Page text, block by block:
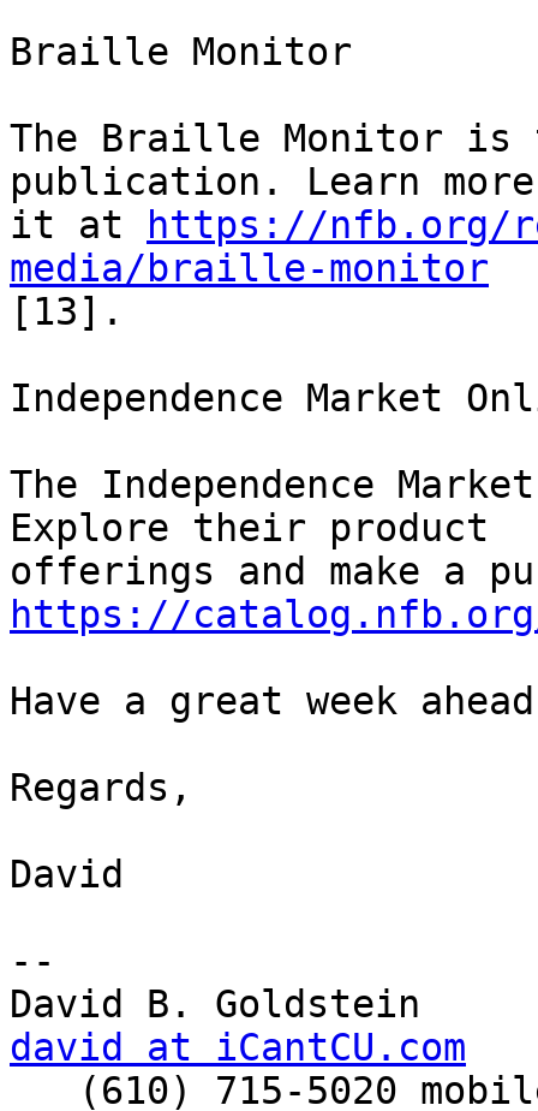
Braille Monitor
The Braille Monitor is
publication. Learn
it at
https://nfb.org/
media/braille-monitor
[13].
Independence Market
The Independence
Explore their product
https://
Have a great week
Regards,
David
--
david at iCantCU.com